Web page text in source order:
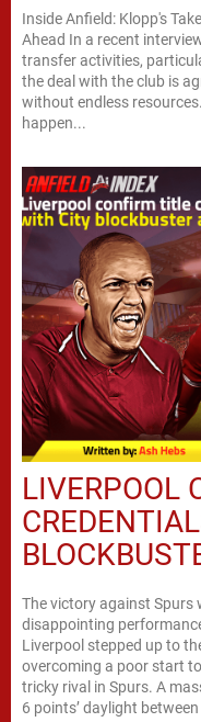
Inside Anfield: Klopp's
Ahead In a recent
transfer activities,
the deal with the club is
without endless
happen...
LIVERPOOL
The victory against Spurs
disappointing
Liverpool stepped up to
overcoming a poor start
tricky rival in Spurs. A
6 points’ daylight